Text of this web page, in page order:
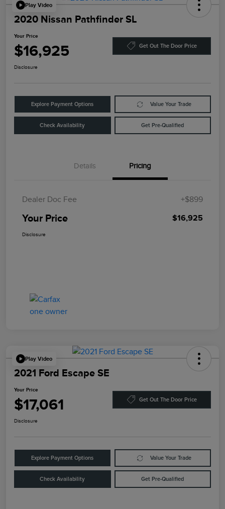
Play Video
2020 Nissan Pathfinder SL
Your Price
$16,925 Get Out The Door Price
Disclosure
Explore Payment Options Value Your Trade
Check Availability Get Pre-Qualified
Details Pricing
Dealer Doc Fee +$899
Your Price $16,925
Disclosure
Play Video
2021 Ford Escape SE
Your Price
$17,061 Get Out The Door Price
Disclosure
Explore Payment Options Value Your Trade
Check Availability Get Pre-Qualified